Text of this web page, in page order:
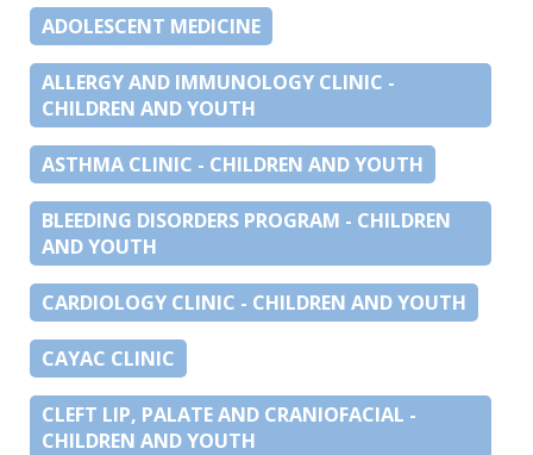
ADOLESCENT MEDICINE
ALLERGY AND IMMUNOLOGY CLINIC -
CHILDREN AND YOUTH
ASTHMA CLINIC - CHILDREN AND YOUTH
BLEEDING DISORDERS PROGRAM - CHILDREN
AND YOUTH
CARDIOLOGY CLINIC - CHILDREN AND YOUTH
CAYAC CLINIC
CLEFT LIP, PALATE AND CRANIOFACIAL -
CHILDREN AND YOUTH